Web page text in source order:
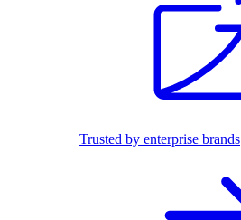
Trusted by enterprise brands